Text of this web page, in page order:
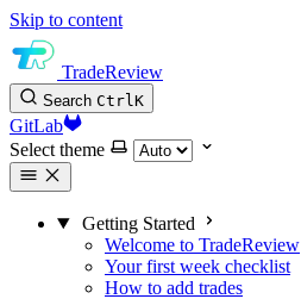
Skip to content
TradeReview
Search CtrlK
GitLab
Select theme
Getting Started
Welcome to TradeReview
Your first week checklist
How to add trades